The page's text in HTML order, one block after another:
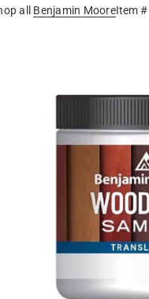
all Benjamin MooreItem #